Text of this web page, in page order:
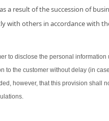
a result of the succession of
with others in accordance with
to disclose the personal
to the customer without delay (in
however, that this provision shall